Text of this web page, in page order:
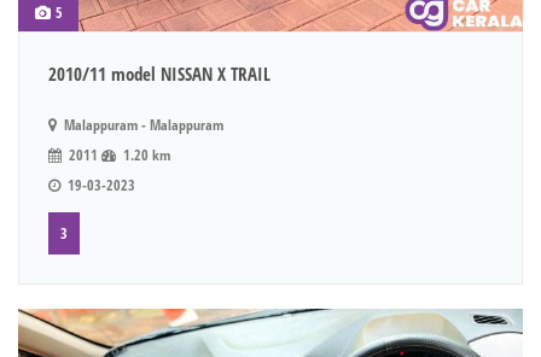
5
2010/11 model NISSAN X TRAIL
Malappuram - Malappuram
2011
1.20 km
19-03-2023
3